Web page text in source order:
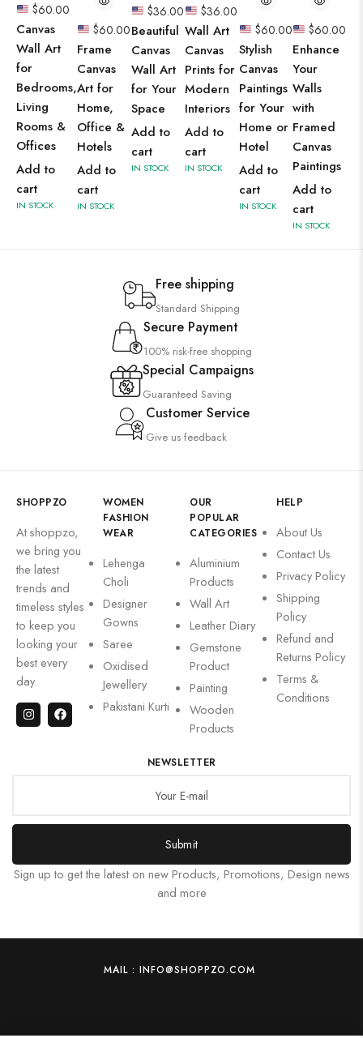
$60.00
Canvas
Wall Art
for
Bedrooms,
Living
Rooms &
Offices
Add to
cart
IN STOCK
$60.00
Frame
Canvas
Art for
Home,
Office &
Hotels
Add to
cart
IN STOCK
$36.00
Beautiful
Canvas
Wall Art
for Your
Space
Add to
cart
IN STOCK
$36.00
Wall Art
Canvas
Prints for
Modern
Interiors
Add to
cart
IN STOCK
$60.00
Stylish
Canvas
Paintings
for Your
Home or
Hotel
Add to
cart
IN STOCK
$60.00
Enhance
Your
Walls
with
Framed
Canvas
Paintings
Add to
cart
IN STOCK
Free shipping
Standard Shipping
Secure Payment
100% risk-free shopping
Special Campaigns
Guaranteed Saving
Customer Service
Give us feedback
SHOPPZO
At shoppzo,
we bring you
the latest
trends and
timeless styles
to keep you
looking your
best every
day.
WOMEN
FASHION
WEAR
Lehenga
Choli
Designer
Gowns
Saree
Oxidised
Jewellery
Pakistani Kurti
OUR
POPULAR
CATEGORIES
Aluminium
Products
Wall Art
Leather Diary
Gemstone
Product
Painting
Wooden
Products
HELP
About Us
Contact Us
Privacy Policy
Shipping
Policy
Refund and
Returns Policy
Terms &
Conditions
NEWSLETTER
Submit
Sign up to get the latest on new Products, Promotions, Design news
and more
MAIL : INFO@SHOPPZO.COM